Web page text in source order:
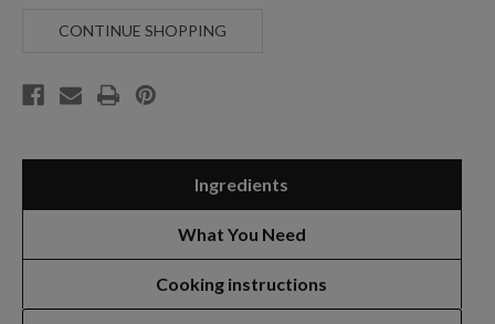
CREOLE
JAMBALAYA
CREOLE
JAMBALAYA
CONTINUE SHOPPING
Ingredients
What You Need
Cooking instructions